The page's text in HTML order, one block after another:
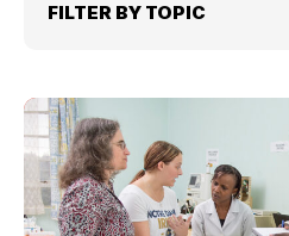
FILTER BY TOPIC